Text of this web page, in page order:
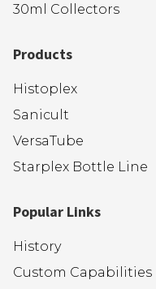
30ml Collectors
Products
Histoplex
Sanicult
VersaTube
Starplex Bottle Line
Popular Links
History
Custom Capabilities